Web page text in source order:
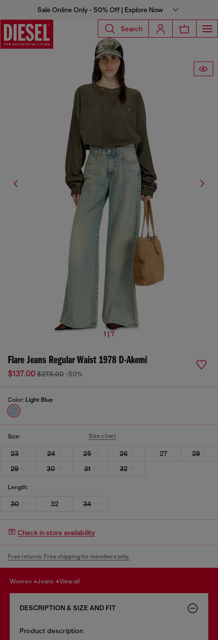
Sale Online Only - 50% Off | Explore Now
Search
1 | 7
Flare Jeans Regular Waist 1978 D-Akemi
$137.00$275.00 -50%
Color: Light Blue
Size: Size chart
23 24 25 26 27
28
29
30 31 32
Length:
30 32 34
Check in store availability
Free returns. Free shipping for members only.
women jeans view all
DESCRIPTION & SIZE AND FIT
Product description